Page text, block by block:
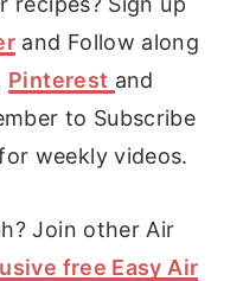
and Follow along
Pinterest and
to Subscribe
weekly videos.
Join other Air
free Easy Air